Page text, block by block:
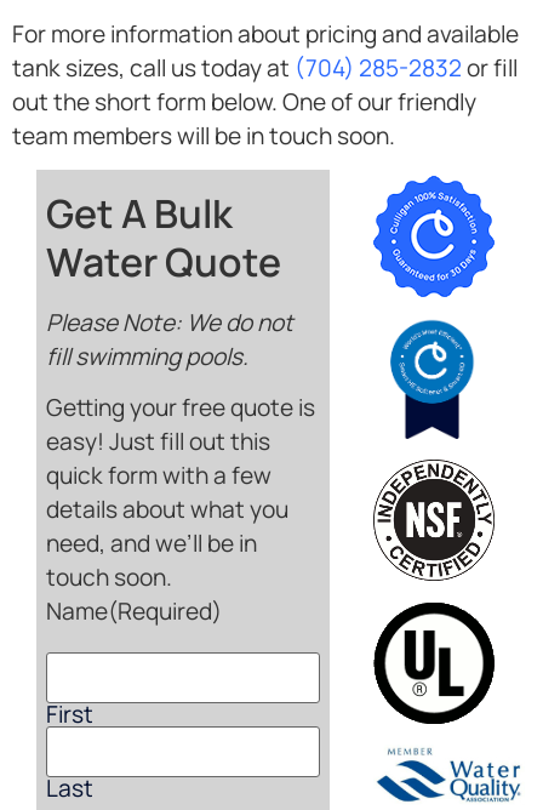
For more information about pricing and available
tank sizes, call us today at (704) 285-2832or fill
out the short form below. One of our friendly
team members will be in touch soon.
Get A Bulk
Water Quote
Please Note: We do not
fill swimming pools.
Getting your free quote is
easy! Just fill out this
quick form with a few
details about what you
need, and we’ll be in
touch soon.
Name(Required)
First
Last